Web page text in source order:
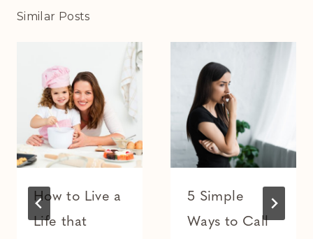
Similar Posts
How to Live a
Life that
5 Simple
Ways to Call